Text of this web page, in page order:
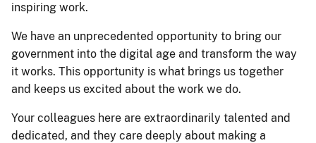
inspiring work.
We have an unprecedented opportunity to bring our
government into the digital age and transform the way
it works. This opportunity is what brings us together
and keeps us excited about the work we do.
Your colleagues here are extraordinarily talented and
dedicated, and they care deeply about making a